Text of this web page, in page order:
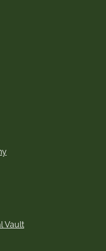
Vault